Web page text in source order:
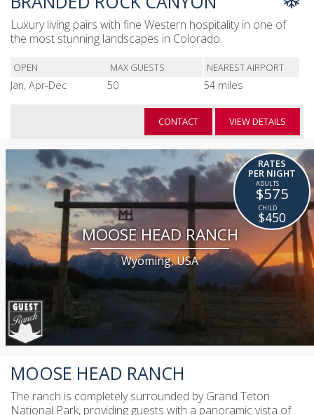
Luxury living pairs with fine Western hospitality in one of
the most stunning landscapes in Colorado.
OPEN MAX GUESTS NEAREST AIRPORT
Jan, Apr-Dec 50 54 miles
CONTACT VIEW DETAILS
MOOSE HEAD RANCH
Wyoming, USA
RATES
PER NIGHT
$575
$450
MOOSE HEAD RANCH
The ranch is completely surrounded by Grand Teton
National Park, providing guests with a panoramic vista of